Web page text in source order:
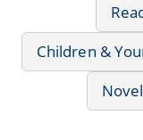
Children &